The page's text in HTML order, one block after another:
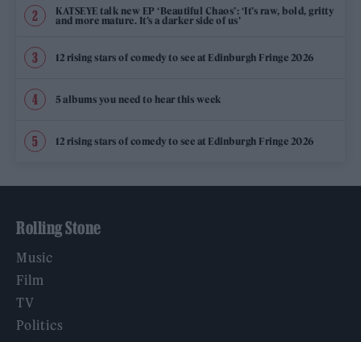
KATSEYE talk new EP ‘Beautiful Chaos’: ‘It’s raw, bold, gritty
and more mature. It’s a darker side of us’
12 rising stars of comedy to see at Edinburgh Fringe 2026
5 albums you need to hear this week
12 rising stars of comedy to see at Edinburgh Fringe 2026
Rolling Stone
Music
Film
TV
Politics